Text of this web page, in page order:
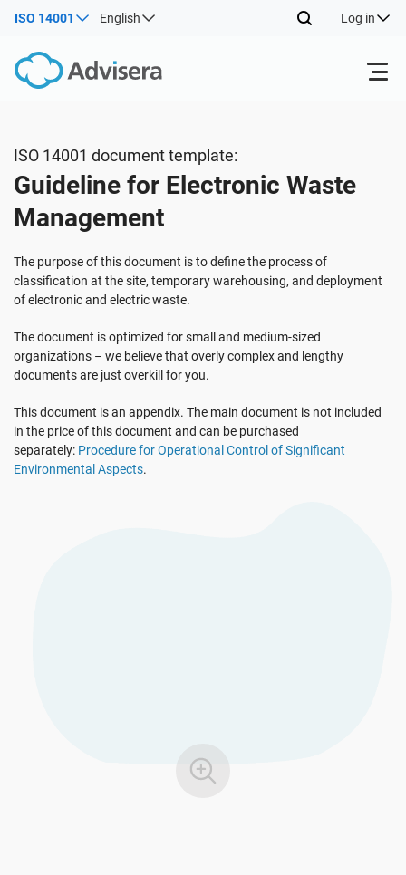
ISO 14001 English Log in
ISO 27001
DORA
ISO 42001
EU GDPR
Free Resources
Where to Start
Other
Consultants
IT & SaaS companies
Critical infrastructure
About Us
Contact Us
See Demo
ISO 14001 document template:
Guideline for Electronic Waste
Management
The purpose of this document is to define the process of
classification at the site, temporary warehousing, and deployment
of electronic and electric waste.
The document is optimized for small and medium-sized
organizations – we believe that overly complex and lengthy
documents are just overkill for you.
This document is an appendix. The main document is not included
in the price of this document and can be purchased
separately: Procedure for Operational Control of Significant
Environmental Aspects.